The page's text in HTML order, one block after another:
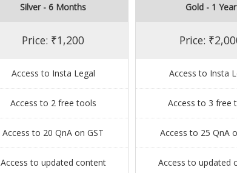
Silver - 6 Months
Price: ₹1,200
Access to Insta Legal
Access to 2 free tools
Access to 20 QnA on GST
Access to updated content
Gold - 1 Year
Price:
Access to Insta
Access to 3 free
Access to 25 QnA
Access to updated